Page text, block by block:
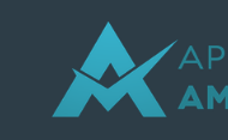
e
e
b
o
a
g
k
e
d